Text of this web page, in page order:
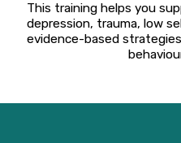
This training helps you
depression, trauma, low
evidence-based